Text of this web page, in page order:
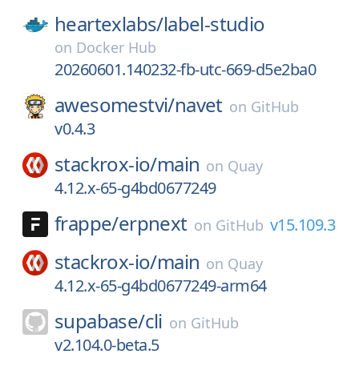
heartexlabs/label-studio
on Docker Hub
20260601.140232-fb-utc-669-d5e2ba0
awesomestvi/navet on GitHub
v0.4.3
stackrox-io/main on Quay
4.12.x-65-g4bd0677249
frappe/erpnext on GitHub v15.109.3
stackrox-io/main on Quay
4.12.x-65-g4bd0677249-arm64
supabase/cli on GitHub
v2.104.0-beta.5